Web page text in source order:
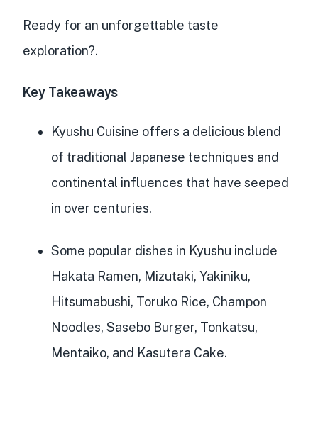
Ready for an unforgettable taste
exploration?.
Key Takeaways
Kyushu Cuisine offers a delicious blend
of traditional Japanese techniques and
continental influences that have seeped
in over centuries.
Some popular dishes in Kyushu include
Hakata Ramen, Mizutaki, Yakiniku,
Hitsumabushi, Toruko Rice, Champon
Noodles, Sasebo Burger, Tonkatsu,
Mentaiko, and Kasutera Cake.